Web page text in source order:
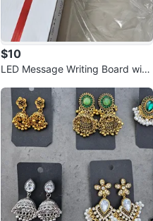
$10
LED Message Writing Board with